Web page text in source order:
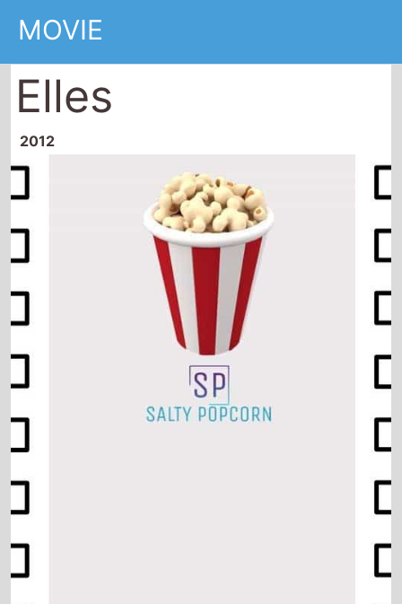
MOVIE
Elles
2012